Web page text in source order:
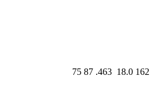
75 87 .463 18.0 162